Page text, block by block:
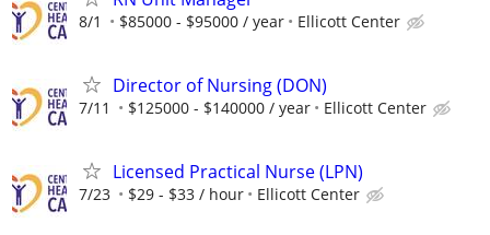
8/1 $85000 - $95000 / year Ellicott Center
Director of Nursing (DON)
7/11 $125000 - $140000 / year Ellicott Center
Licensed Practical Nurse (LPN)
7/23 $29 - $33 / hour Ellicott Center